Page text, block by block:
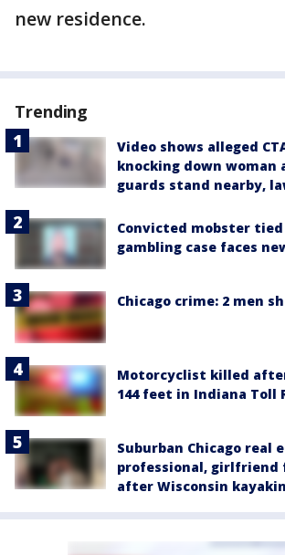
new residence.
Trending
Video shows alleged
knocking down woman
guards stand nearby,
Convicted mobster
gambling case faces
Chicago crime: 2 men
Motorcyclist killed
144 feet in Indiana Toll
Suburban Chicago real
professional, girlfriend
after Wisconsin